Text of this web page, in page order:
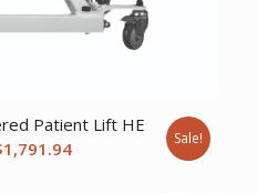
Patient Lift HE
1,791.94Current
Sale!